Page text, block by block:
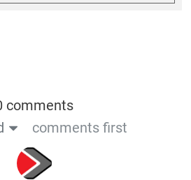
comments
comments first